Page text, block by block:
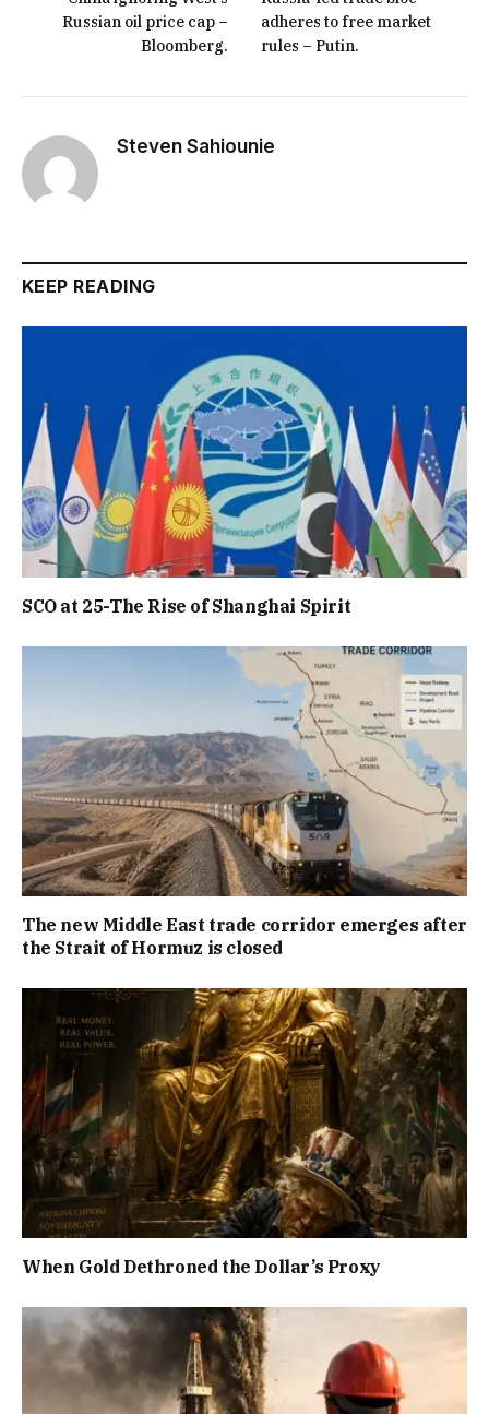
Russian oil price cap –
Bloomberg.
adheres to free market
rules – Putin.
Steven Sahiounie
KEEP READING
SCO at 25-The Rise of Shanghai Spirit
The new Middle East trade corridor emerges after
the Strait of Hormuz is closed
When Gold Dethroned the Dollar’s Proxy